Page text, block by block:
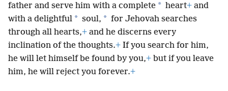
father and serve him with a complete * heart+ and
with a delightful * soul, * for Jehovah searches
through all hearts,+ and he discerns every
inclination of the thoughts.+ If you search for him,
he will let himself be found by you,+ but if you leave
him, he will reject you forever.+